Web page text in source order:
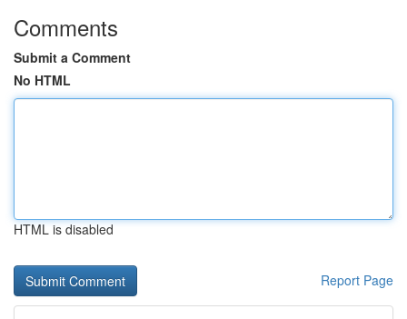
Comments
Submit a Comment
No HTML
HTML is disabled
Report Page